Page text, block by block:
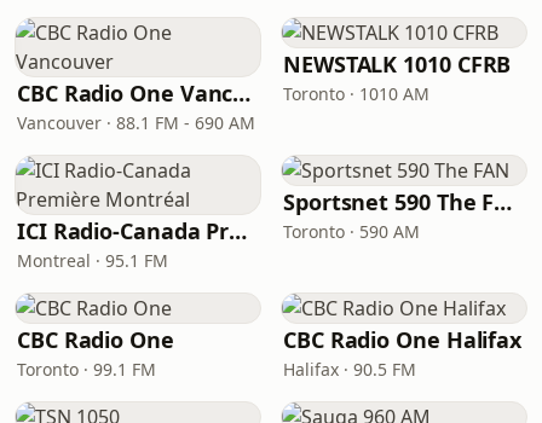
CBC Radio One Vancouver
Vancouver · 88.1 FM - 690 AM
NEWSTALK 1010 CFRB
Toronto · 1010 AM
ICI Radio-Canada Première Montréal
Montreal · 95.1 FM
Sportsnet 590 The FAN
Toronto · 590 AM
CBC Radio One
Toronto · 99.1 FM
CBC Radio One Halifax
Halifax · 90.5 FM